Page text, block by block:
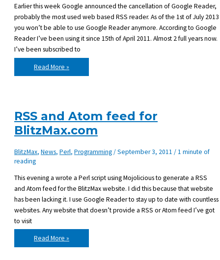
Earlier this week Google announced the cancellation of Google Reader,
probably the most used web based RSS reader. As of the 1st of July 2013
you won’t be able to use Google Reader anymore. According to Google
Reader I’ve been using it since 15th of April 2011. Almost 2 full years now.
I’ve been subscribed to
The
cancellation
of
Read More »
RSS and Atom feed for
BlitzMax.com
BlitzMax,News,Perl,Programming/September 3, 2011 /1 minute of
reading
This evening a wrote a Perl script using Mojolicious to generate a RSS
and Atom feed for the BlitzMax website. I did this because that website
has been lacking it. I use Google Reader to stay up to date with countless
websites. Any website that doesn’t provide a RSS or Atom feed I’ve got
to visit
RSS
and
Atom
Read More »